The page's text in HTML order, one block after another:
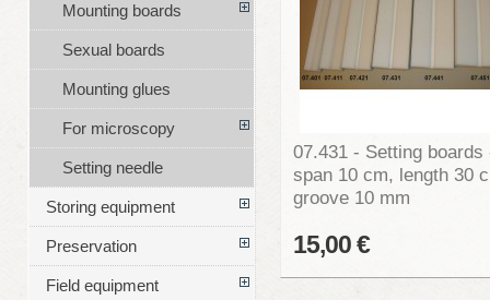
07.431 - Setting boards
span 10 cm, length 30
groove 10 mm
15,00 €
Mounting boards
Sexual boards
Mounting glues
For microscopy
Setting needle
Storing equipment
Preservation
Field equipment